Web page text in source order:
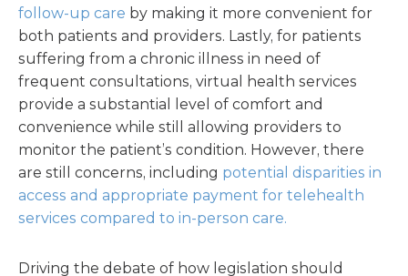
follow-up care by making it more convenient for
both patients and providers. Lastly, for patients
suffering from a chronic illness in need of
frequent consultations, virtual health services
provide a substantial level of comfort and
convenience while still allowing providers to
monitor the patient’s condition. However, there
are still concerns, including potential disparities in
access and appropriate payment for telehealth
services compared to in-person care.
Driving the debate of how legislation should